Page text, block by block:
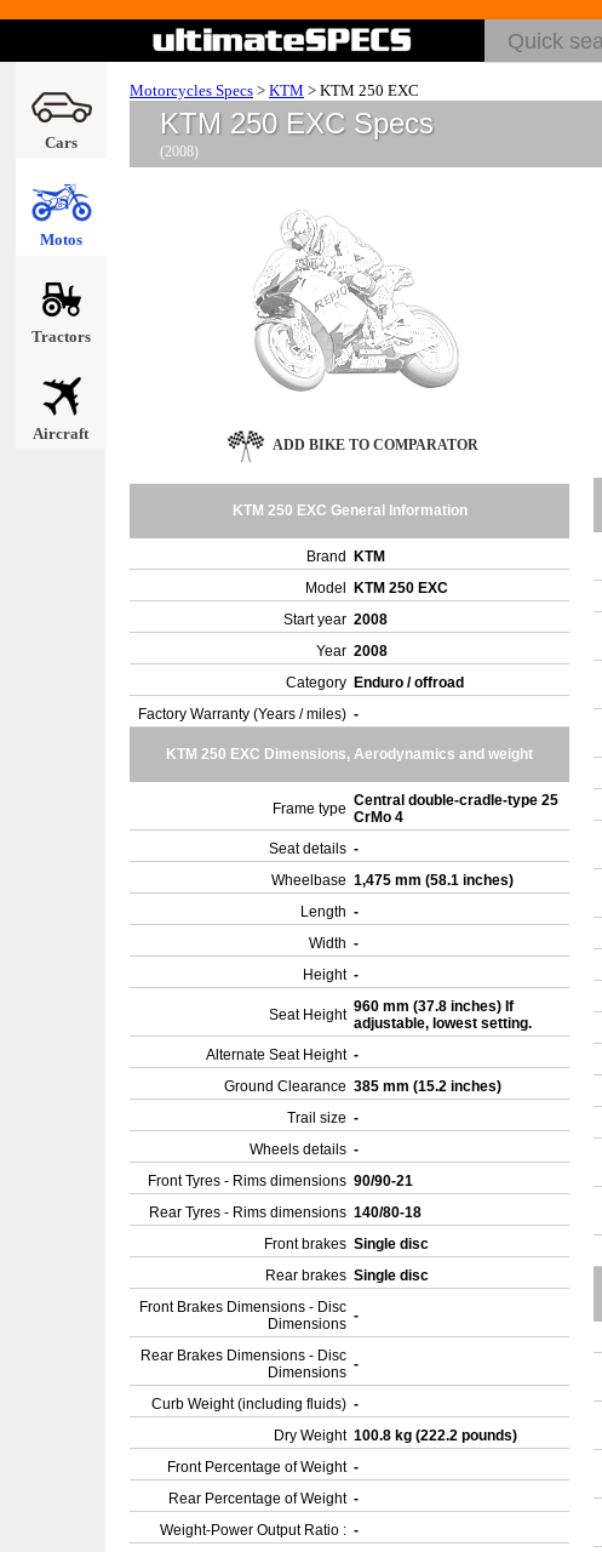
Cars
Motos
Tractors
Aircraft
Motorcycles Specs > KTM > KTM 250 EXC
KTM 250 EXC Specs
(2008)
ADD BIKE TO COMPARATOR
KTM 250 EXC General Information
Brand
KTM
Model
KTM 250 EXC
Start year 2008
Year 2008
Category Enduro / offroad
Factory Warranty (Years / miles) -
KTM 250 EXC Dimensions, Aerodynamics and weight
Frame type Central double-cradle-type 25
CrMo 4
Seat details -
Wheelbase 1,475 mm (58.1 inches)
Length -
Width -
Height -
Seat Height 960 mm (37.8 inches) If
adjustable, lowest setting.
Alternate Seat Height -
Ground Clearance 385 mm (15.2 inches)
Trail size -
Wheels details -
Front Tyres - Rims dimensions 90/90-21
Rear Tyres - Rims dimensions 140/80-18
Front brakes Single disc
Rear brakes Single disc
Front Brakes Dimensions - Disc
Dimensions -
Rear Brakes Dimensions - Disc
Dimensions -
Curb Weight (including fluids) -
Dry Weight 100.8 kg (222.2 pounds)
Front Percentage of Weight -
Rear Percentage of Weight -
Weight-Power Output Ratio : -